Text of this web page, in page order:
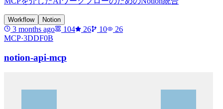
Workflow Notion
3 months ago 104 26 10
26
MCP·3DDF0B
notion-api-mcp